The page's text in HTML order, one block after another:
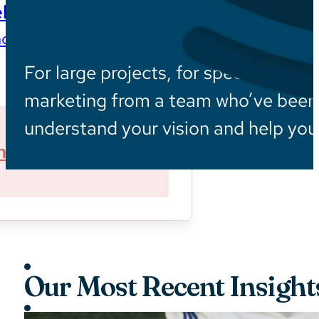
wherever they are
With Us
For large projects, for specialized
marketing from a team who’ve
understand your vision and help
Our Most Recent